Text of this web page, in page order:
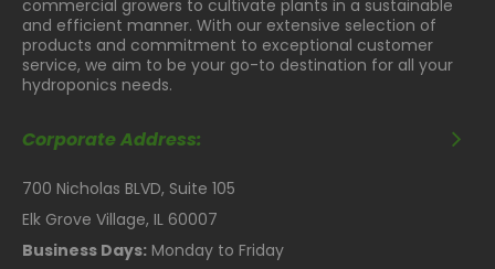
commercial growers to cultivate plants in a sustainable
and efficient manner. With our extensive selection of
products and commitment to exceptional customer
service, we aim to be your go-to destination for all your
hydroponics needs.
Corporate Address:
700 Nicholas BLVD, Suite 105
Elk Grove Village, IL 60007
Business Days: Monday to Friday